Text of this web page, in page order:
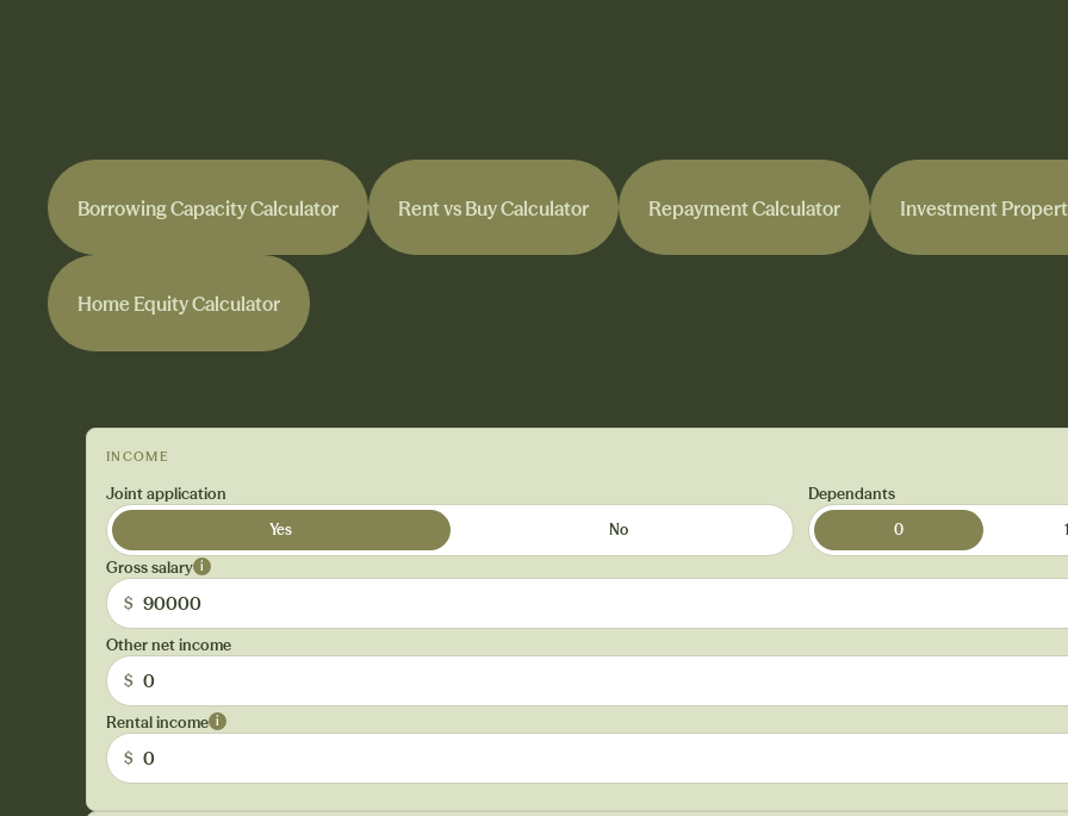
Borrowing Capacity Calculator
Rent vs Buy Calculator
Repayment Calculator
Investment
Home Equity Calculator
INCOME
Joint application
Yes No
Dependants
0 1
Gross salary i
$
Other net income
$
Rental income i
$